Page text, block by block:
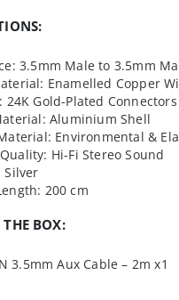
3.5mm Male to 3.5mm
Enamelled Copper
24K Gold-Plated Connectors
Aluminium Shell
Environmental &
Hi-Fi Stereo Sound
Silver
200 cm
THE BOX:
3.5mm Aux Cable – 2m x1